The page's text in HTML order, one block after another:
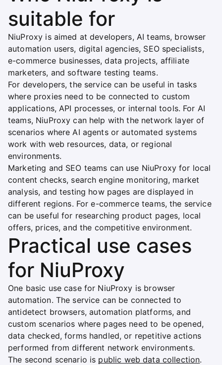
suitable for
NiuProxy is aimed at developers, AI teams, browser
automation users, digital agencies, SEO specialists,
e-commerce businesses, data projects, affiliate
marketers, and software testing teams.
For developers, the service can be useful in tasks
where proxies need to be connected to custom
applications, API processes, or internal tools. For AI
teams, NiuProxy can help with the network layer of
scenarios where AI agents or automated systems
work with web resources, data, or regional
environments.
Marketing and SEO teams can use NiuProxy for local
content checks, search engine monitoring, market
analysis, and testing how pages are displayed in
different regions. For e-commerce teams, the service
can be useful for researching product pages, local
offers, prices, and the competitive environment.
Practical use cases
for NiuProxy
One basic use case for NiuProxy is browser
automation. The service can be connected to
antidetect browsers, automation platforms, and
custom scenarios where pages need to be opened,
data checked, forms handled, or repetitive actions
performed from different network environments.
The second scenario is public web data collection.